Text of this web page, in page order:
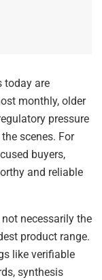
today are
monthly, older
pressure
scenes. For
buyers,
and reliable
necessarily the
product range.
like verifiable
synthesis